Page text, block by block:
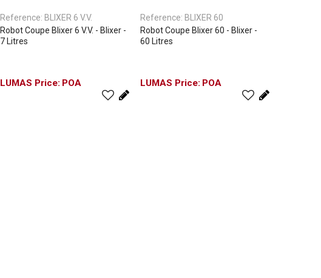
Reference: BLIXER 6 V.V.
Robot Coupe Blixer 6 V.V. - Blixer -
7 Litres
POA
Reference: BLIXER 60
Robot Coupe Blixer 60 - Blixer -
60 Litres
POA